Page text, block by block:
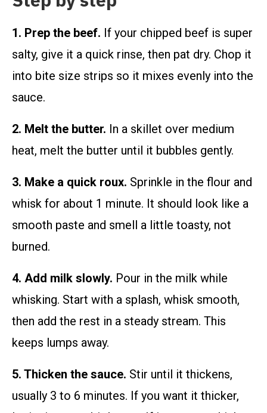
1. Prep the beef. If your chipped beef is super
salty, give it a quick rinse, then pat dry. Chop it
into bite size strips so it mixes evenly into the
sauce.
2. Melt the butter. In a skillet over medium
heat, melt the butter until it bubbles gently.
3. Make a quick roux. Sprinkle in the flour and
whisk for about 1 minute. It should look like a
smooth paste and smell a little toasty, not
burned.
4. Add milk slowly. Pour in the milk while
whisking. Start with a splash, whisk smooth,
then add the rest in a steady stream. This
keeps lumps away.
5. Thicken the sauce. Stir until it thickens,
usually 3 to 6 minutes. If you want it thicker,